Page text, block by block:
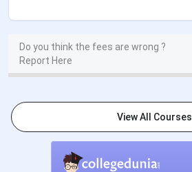
Do you think the fees are wrong ?
Report Here
View All Courses